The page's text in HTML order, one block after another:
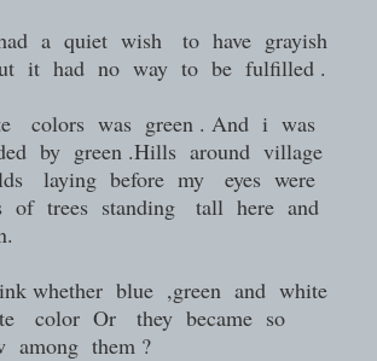
a quiet wish to have grayish
it had no way to be fulfilled .
colors was green . And i was
by green .Hills around village
laying before my eyes were
of trees standing tall here and
whether blue ,green and white
color Or they became so
among them ?